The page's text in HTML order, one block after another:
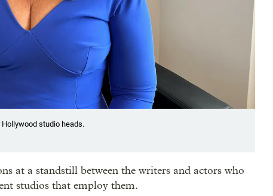
studio heads.
at a standstill between the writers and actors who
studios that employ them.